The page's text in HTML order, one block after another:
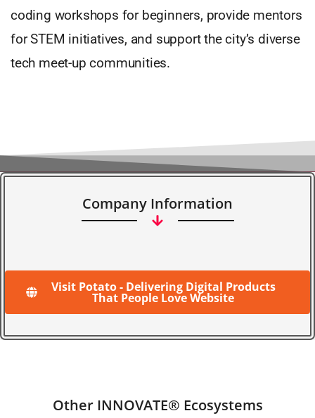
coding workshops for beginners, provide mentors
for STEM initiatives, and support the city’s diverse
tech meet-up communities.
Company Information
Visit Potato - Delivering Digital Products
That People Love Website
Other INNOVATE® Ecosystems